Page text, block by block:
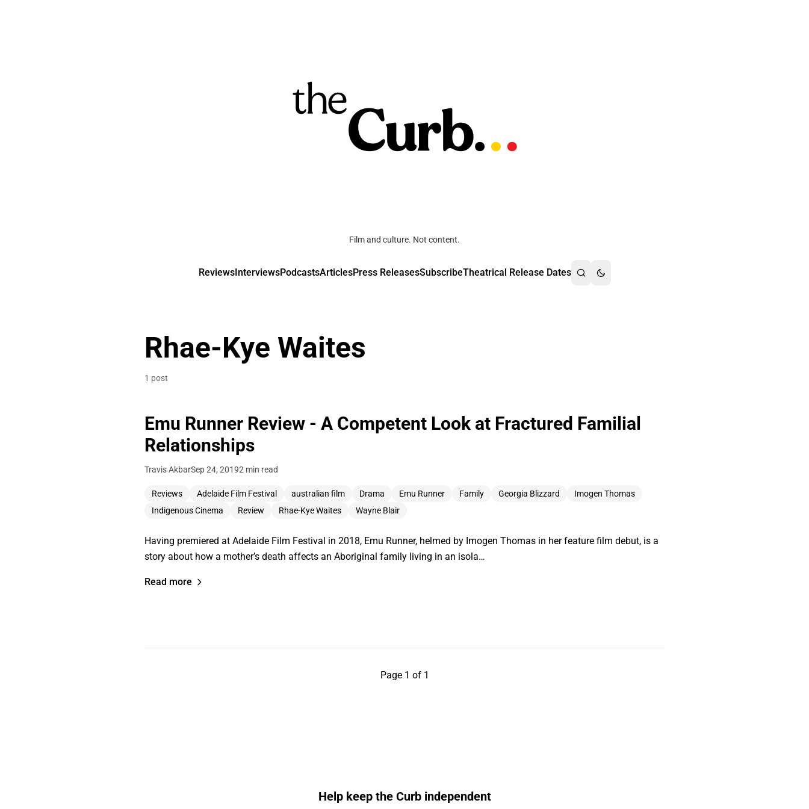
Film and culture. Not content.
ReviewsInterviewsPodcastsArticlesPress ReleasesSubscribeTheatrical Release Dates
Rhae-Kye Waites
1 post
Emu Runner Review - A Competent Look at Fractured Familial
Relationships
Travis AkbarSep 24, 20192 min read
Reviews Adelaide Film Festival australian film Drama Emu Runner Family Georgia Blizzard
Imogen Thomas
Indigenous Cinema
Review Rhae-Kye Waites Wayne Blair
Having premiered at Adelaide Film Festival in 2018, Emu Runner, helmed by Imogen Thomas in her feature film debut, is a
story about how a mother’s death affects an Aboriginal family living in an isola…
Read more
Page 1 of 1
Help keep the Curb independent